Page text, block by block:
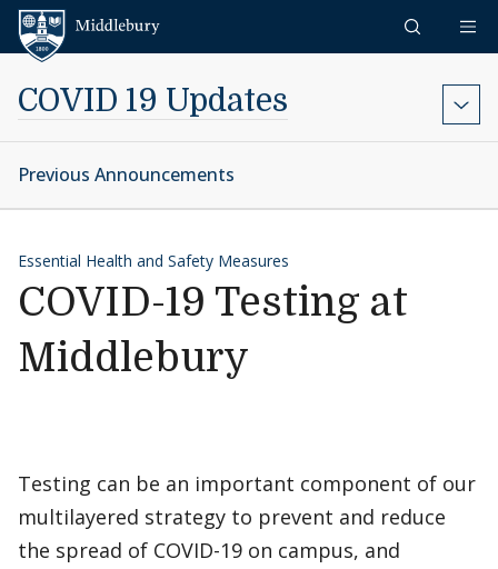
Skip to content
COVID 19 Updates
Previous Announcements
Essential Health and Safety Measures
COVID-19 Testing at
Middlebury
Testing can be an important component of our
multilayered strategy to prevent and reduce
the spread of COVID-19 on campus, and